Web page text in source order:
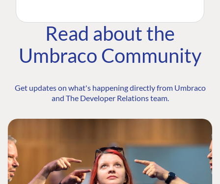
Read about the
Umbraco Community
Get updates on what's happening directly from Umbraco
and The Developer Relations team.